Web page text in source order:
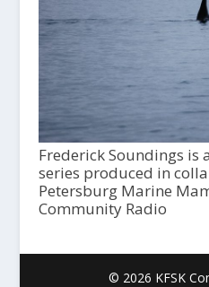
Frederick Soundings
series produced in
Petersburg Marine
Community Radio
© 2026 KFSK